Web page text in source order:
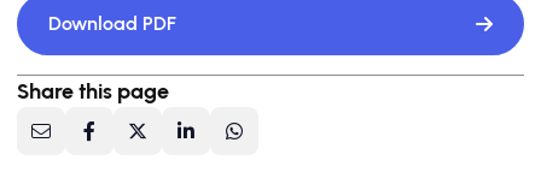
Download PDF
Share this page